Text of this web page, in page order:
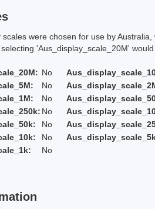
were chosen for use by
'Aus_display_scale_20M' would
No
No
No
No
No
No
No